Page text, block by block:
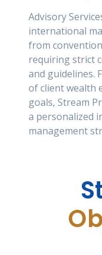
Advisory
international
from
requiring strict
and guidelines.
of client wealth
goals, Stream
a personalized
management